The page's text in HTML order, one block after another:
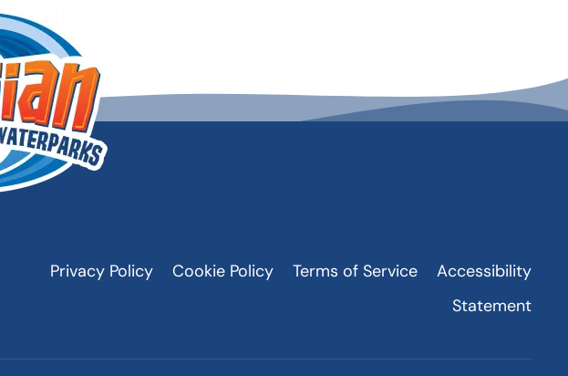
Privacy Policy Cookie Policy Terms of Service
Accessibility
Statement